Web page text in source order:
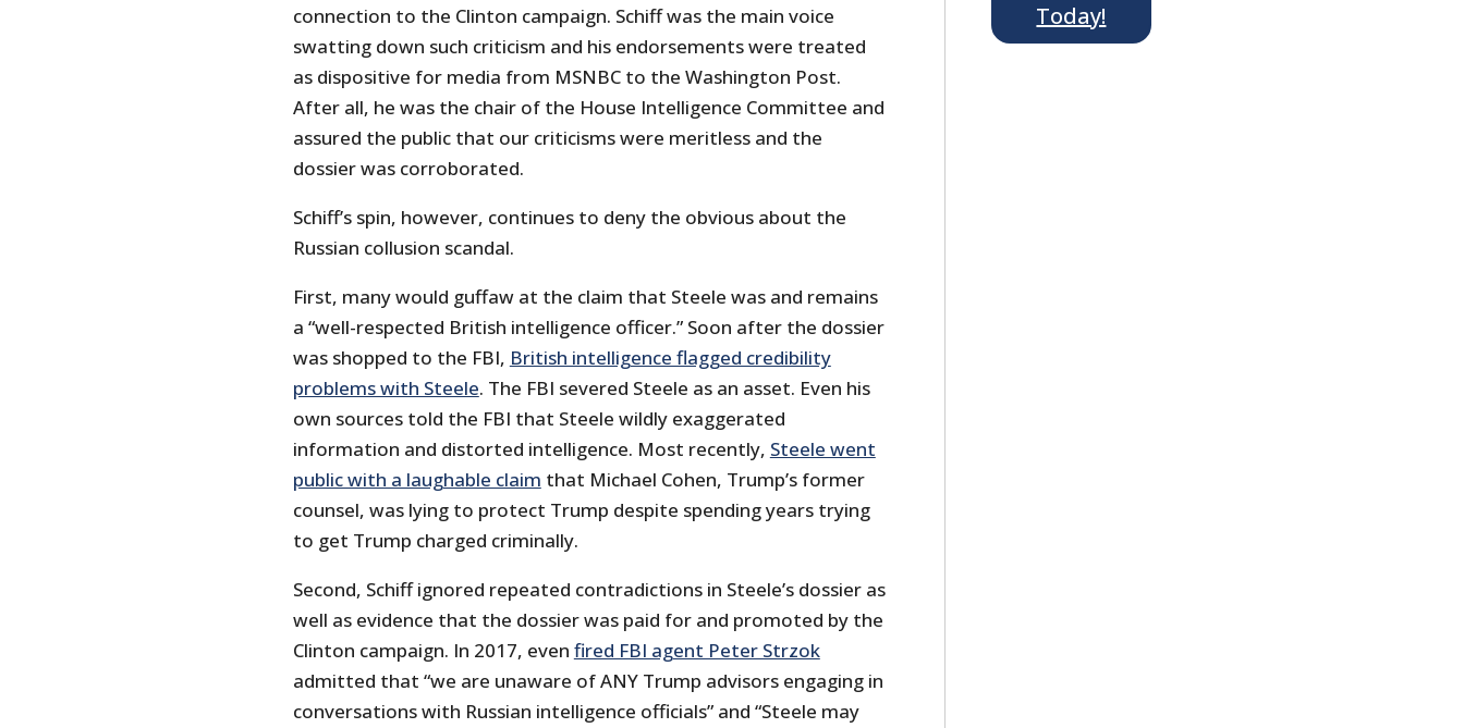
connection to the Clinton campaign. Schiff was the main voice
swatting down such criticism and his endorsements were treated
as dispositive for media from MSNBC to the Washington Post.
After all, he was the chair of the House Intelligence Committee and
assured the public that our criticisms were meritless and the
dossier was corroborated.
Schiff’s spin, however, continues to deny the obvious about the
Russian collusion scandal.
First, many would guffaw at the claim that Steele was and remains
a “well-respected British intelligence officer.” Soon after the dossier
was shopped to the FBI, British intelligence flagged credibility
problems with Steele. The FBI severed Steele as an asset. Even his
own sources told the FBI that Steele wildly exaggerated
information and distorted intelligence. Most recently, Steele went
public with a laughable claim that Michael Cohen, Trump’s former
counsel, was lying to protect Trump despite spending years trying
to get Trump charged criminally.
Second, Schiff ignored repeated contradictions in Steele’s dossier as
well as evidence that the dossier was paid for and promoted by the
Clinton campaign. In 2017, even fired FBI agent Peter Strzok
admitted that “we are unaware of ANY Trump advisors engaging in
conversations with Russian intelligence officials” and “Steele may
Today!